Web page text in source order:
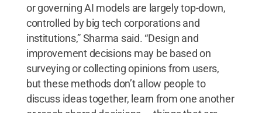
or governing AI models are largely top-down,
controlled by big tech corporations and
institutions,” Sharma said. “Design and
improvement decisions may be based on
surveying or collecting opinions from users,
but these methods don’t allow people to
discuss ideas together, learn from one another